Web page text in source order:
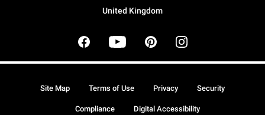
United Kingdom
Site Map Terms of Use Privacy Security
Compliance Digital Accessibility